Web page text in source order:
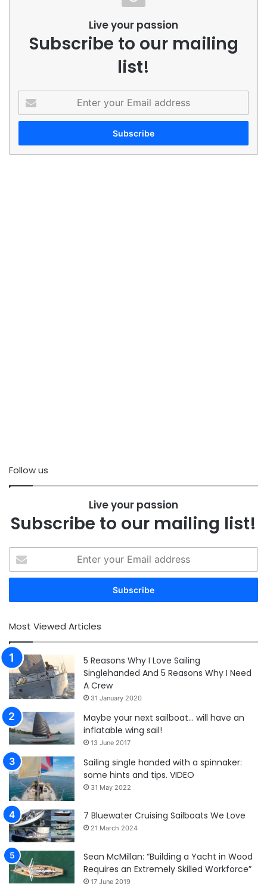
Live your passion
Subscribe to our mailing
list!
your
Email
Follow us
Live your passion
Subscribe to our mailing list!
your
Email
Most Viewed Articles
5 Reasons Why I Love Sailing
Singlehanded And 5 Reasons Why I Need
A Crew
31 January 2020
Maybe your next sailboat… will have an
inflatable wing sail!
13 June 2017
Sailing single handed with a spinnaker:
some hints and tips. VIDEO
31 May 2022
7 Bluewater Cruising Sailboats We Love
21 March 2024
Sean McMillan: “Building a Yacht in Wood
Requires an Extremely Skilled Workforce”
17 June 2019